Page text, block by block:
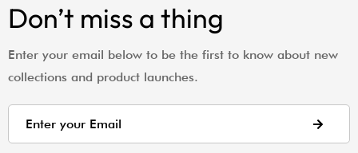
Don’t miss a thing
Enter your email below to be the first to know about new
collections and product launches.